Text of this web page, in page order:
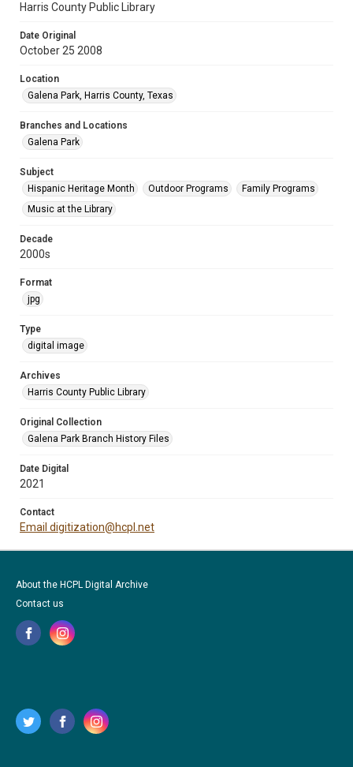
Harris County Public Library
Date Original
October 25 2008
Location
Galena Park, Harris County, Texas
Branches and Locations
Galena Park
Subject
Hispanic Heritage Month
Outdoor Programs
Family Programs
Music at the Library
Decade
2000s
Format
jpg
Type
digital image
Archives
Harris County Public Library
Original Collection
Galena Park Branch History Files
Date Digital
2021
Contact
Email digitization@hcpl.net
About the HCPL Digital Archive
Contact us